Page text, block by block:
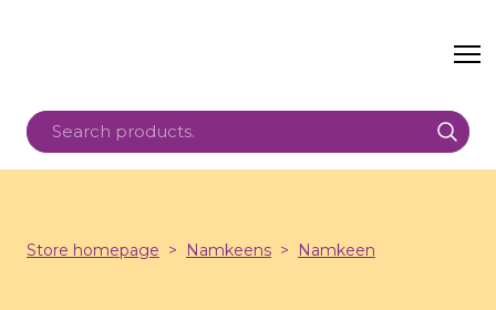
Store homepage Namkeens Namkeen